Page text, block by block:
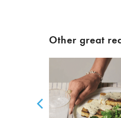
Other great